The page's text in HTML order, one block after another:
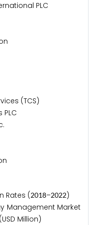
PLC
SE
(TCS)
PLC
Inc.
(2018–2022)
Market
(USD Million)